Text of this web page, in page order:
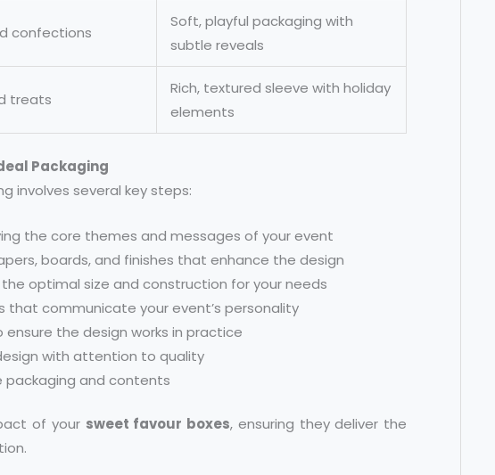
confections
Soft, playful packaging with
subtle reveals
treats
Rich, textured sleeve with holiday
elements
Packaging
involves several key steps:
the core themes and messages of your event
boards, and finishes that enhance the design
the optimal size and construction for your needs
that communicate your event’s personality
ensure the design works in practice
with attention to quality
packaging and contents
of your sweet favour boxes, ensuring they deliver the